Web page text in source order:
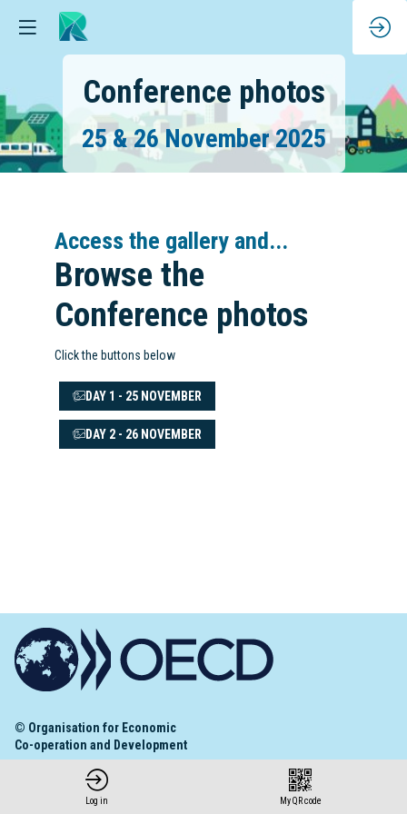
Conference photos
25 & 26 November 2025
Access the gallery and...
Browse the
Conference photos
Click the buttons below
DAY 1 - 25 NOVEMBER
DAY 2 - 26 NOVEMBER
© Organisation for Economic
Co-operation and Development
Terms and Conditions
Privacy Policy Log in My QR code